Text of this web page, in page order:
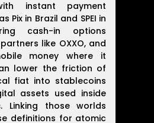
instant payment
Pix in Brazil and SPEI in
cash-in options
like OXXO, and
money where it
lower the friction of
fiat into stablecoins
assets used inside
. Linking those worlds
definitions for atomic